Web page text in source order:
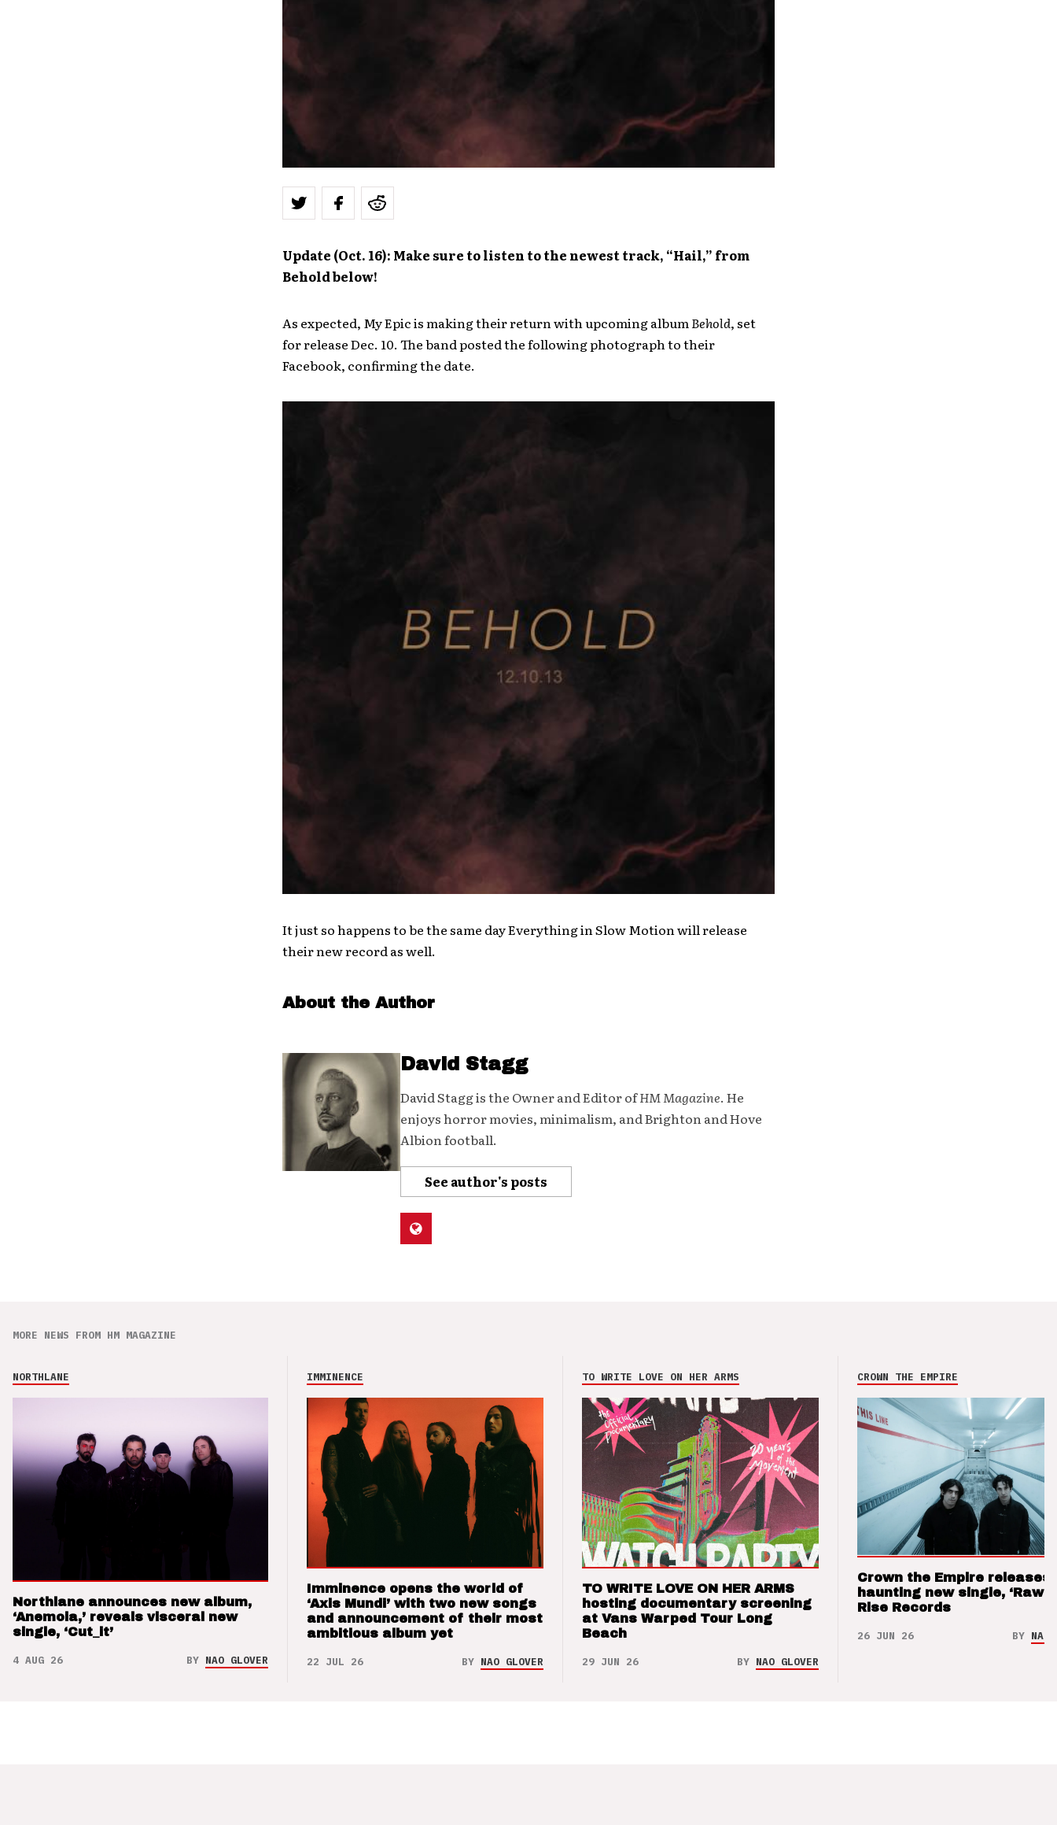
Update (Oct. 16): Make sure to listen to the newest track, “Hail,” from
Behold below!
As expected, My Epic is making their return with upcoming album Behold, set
for release Dec. 10. The band posted the following photograph to their
Facebook, confirming the date.
It just so happens to be the same day Everything in Slow Motion will release
their new record as well.
About the Author
David Stagg
David Stagg is the Owner and Editor ofHM Magazine. He
enjoys horror movies, minimalism, and Brighton and Hove
Albion football.
See author's posts
MORE NEWS FROM HM MAGAZINE
NORTHLANE
Northlane announces new album,
‘Anemoia,’ reveals visceral new
single, ‘Cut_it’
4 AUG 26 BY NAO GLOVER
IMMINENCE
Imminence opens the world of
‘Axis Mundi’ with two new songs
and announcement of their most
ambitious album yet
22 JUL 26 BY NAO GLOVER
TO WRITE LOVE ON HER ARMS
TO WRITE LOVE ON HER ARMS
hosting documentary screening
at Vans Warped Tour Long
Beach
29 JUN 26 BY NAO GLOVER
CROWN THE EMPIRE
Crown the Empire releases
haunting new single, ‘Raw’
Rise Records
26 JUN 26 BY NAO